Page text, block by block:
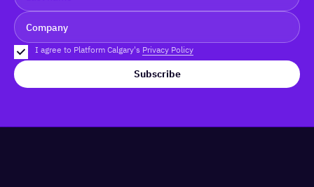
I agree to Platform Calgary's Privacy Policy